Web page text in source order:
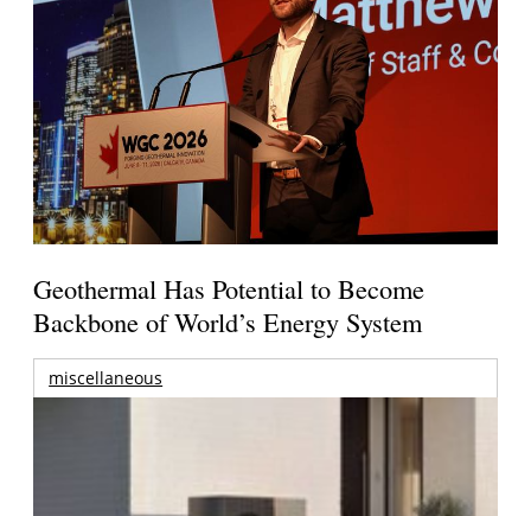
Geothermal Has Potential to Become
Backbone of World’s Energy System
miscellaneous